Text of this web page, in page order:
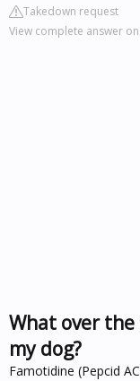
Takedown request
View complete answer
What over
my dog?
Famotidine (Pepcid